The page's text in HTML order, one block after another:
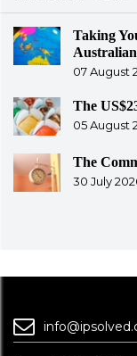
Taking
07 August
The
05 August
The
30 July